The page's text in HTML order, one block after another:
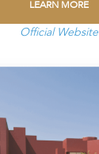
LEARN MORE
Official Website